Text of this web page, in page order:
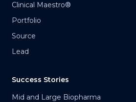
Clinical Maestro®
Portfolio
Source
Lead
Success Stories
Mid and Large Biopharma